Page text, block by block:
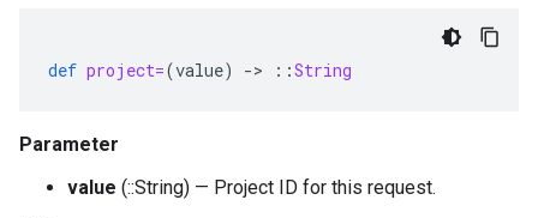
def project=(value) -> ::String
Parameter
value (::String) — Project ID for this request.